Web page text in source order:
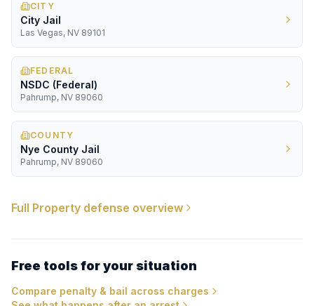
CITY
City Jail
Las Vegas, NV 89101
FEDERAL
NSDC (Federal)
Pahrump, NV 89060
COUNTY
Nye County Jail
Pahrump, NV 89060
Full Property defense overview
Free tools for your situation
Compare penalty & bail across charges